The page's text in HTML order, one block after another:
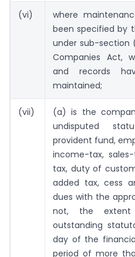
(vi)
where
been specified by
under sub-section
Companies Act,
and records
maintained;
(vii)
(a) is the
undisputed
provident fund,
income-tax,
tax, duty of
added tax, cess
dues with the
not, the
outstanding
day of the
period of more